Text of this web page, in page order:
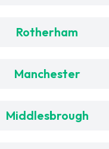
Rotherham
Manchester
Middlesbrough